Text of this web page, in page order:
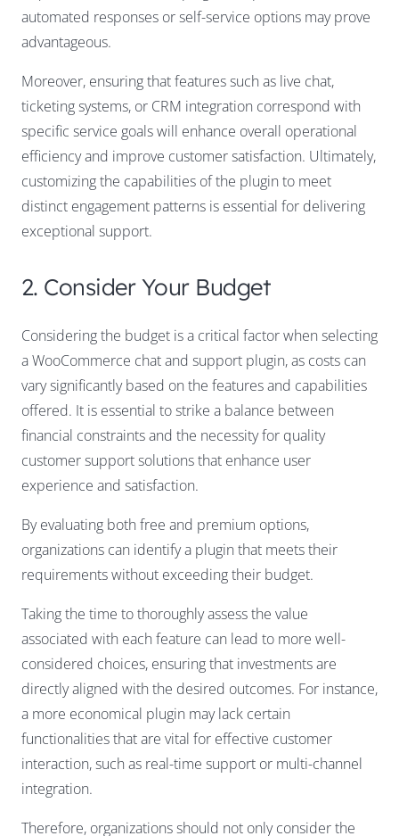
automated responses or self-service options may prove
advantageous.
Moreover, ensuring that features such as live chat,
ticketing systems, or CRM integration correspond with
specific service goals will enhance overall operational
efficiency and improve customer satisfaction. Ultimately,
customizing the capabilities of the plugin to meet
distinct engagement patterns is essential for delivering
exceptional support.
2. Consider Your Budget
Considering the budget is a critical factor when selecting
a WooCommerce chat and support plugin, as costs can
vary significantly based on the features and capabilities
offered. It is essential to strike a balance between
financial constraints and the necessity for quality
customer support solutions that enhance user
experience and satisfaction.
By evaluating both free and premium options,
organizations can identify a plugin that meets their
requirements without exceeding their budget.
Taking the time to thoroughly assess the value
associated with each feature can lead to more well-
considered choices, ensuring that investments are
directly aligned with the desired outcomes. For instance,
a more economical plugin may lack certain
functionalities that are vital for effective customer
interaction, such as real-time support or multi-channel
integration.
Therefore, organizations should not only consider the